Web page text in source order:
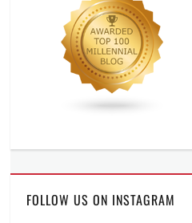
FOLLOW US ON INSTAGRAM